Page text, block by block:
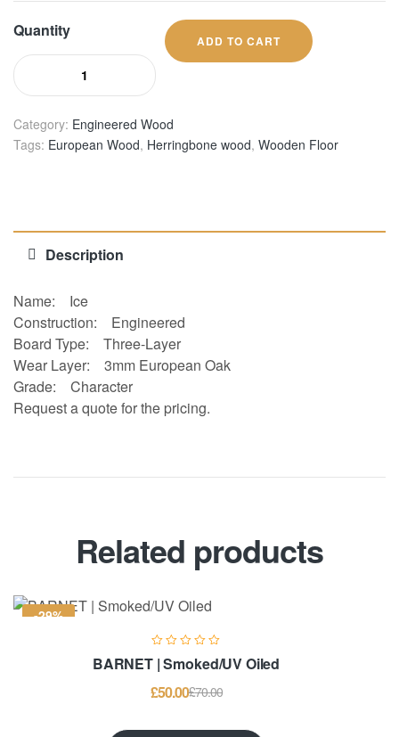
Quantity
ADD TO CART
Category: Engineered Wood
Tags: European Wood, Herringbone wood, Wooden Floor
Description
Name: Ice
Construction: Engineered
Board Type: Three-Layer
Wear Layer: 3mm European Oak
Grade: Character
Request a quote for the pricing.
Related products
-29%
BARNET | Smoked/UV Oiled
£70.00
£50.00